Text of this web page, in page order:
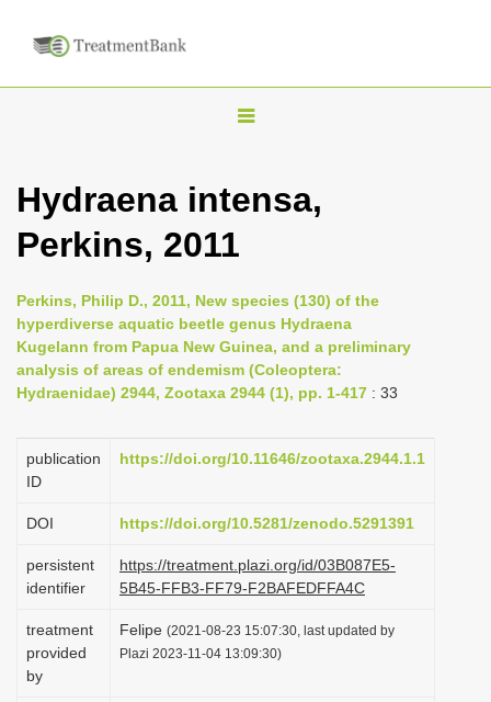
T
g
n
a
i
a
i
n
Hydraena intensa,
Perkins, 2011
Perkins, Philip D., 2011, New species (130) of the
hyperdiverse aquatic beetle genus Hydraena
Kugelann from Papua New Guinea, and a preliminary
analysis of areas of endemism (Coleoptera:
Hydraenidae) 2944, Zootaxa 2944 (1), pp. 1-417 : 33
publication
ID
https://doi.org/10.11646/zootaxa.2944.1.1
DOI https://doi.org/10.5281/zenodo.5291391
persistent
identifier
https://treatment.plazi.org/id/03B087E5-
5B45-FFB3-FF79-F2BAFEDFFA4C
treatment
provided
by
Felipe (2021-08-23 15:07:30, last updated by
Plazi 2023-11-04 13:09:30)